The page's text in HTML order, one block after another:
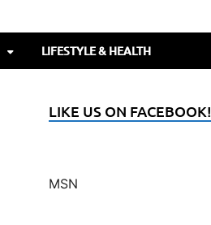
LIFESTYLE & HEALTH
LIKE US ON FACEBOOK!
MSN